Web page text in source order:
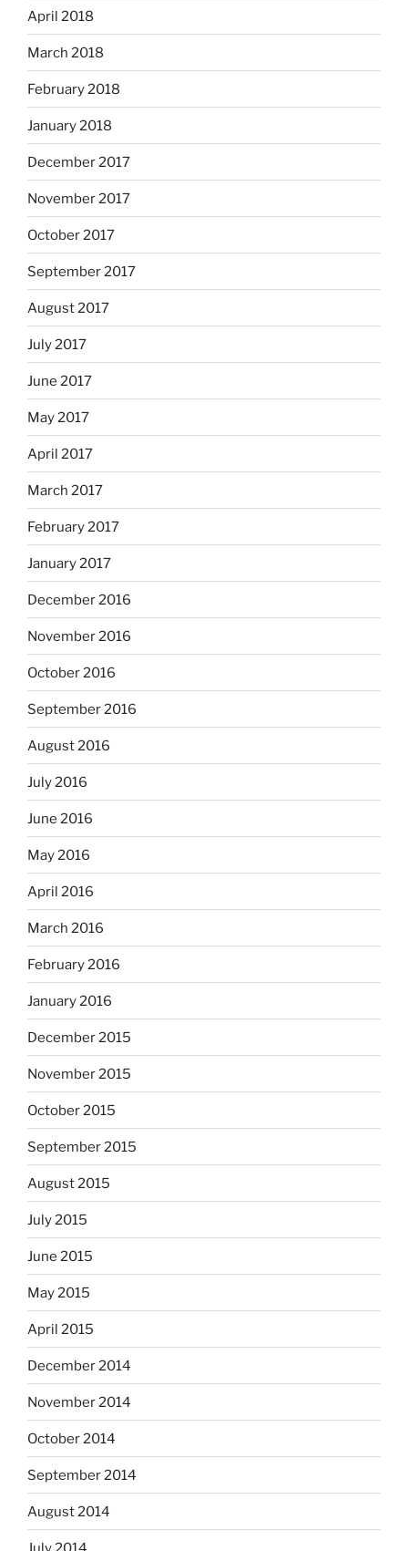
April 2018
March 2018
February 2018
January 2018
December 2017
November 2017
October 2017
September 2017
August 2017
July 2017
June 2017
May 2017
April 2017
March 2017
February 2017
January 2017
December 2016
November 2016
October 2016
September 2016
August 2016
July 2016
June 2016
May 2016
April 2016
March 2016
February 2016
January 2016
December 2015
November 2015
October 2015
September 2015
August 2015
July 2015
June 2015
May 2015
April 2015
December 2014
November 2014
October 2014
September 2014
August 2014